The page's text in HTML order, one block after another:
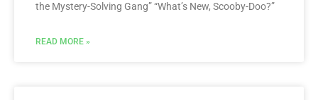
the Mystery-Solving Gang” “What’s New, Scooby-Doo?”
READ MORE »